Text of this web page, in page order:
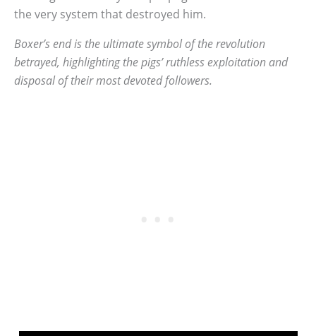
the very system that destroyed him.
Boxer’s end is the ultimate symbol of the revolution
betrayed, highlighting the pigs’ ruthless exploitation and
disposal of their most devoted followers.